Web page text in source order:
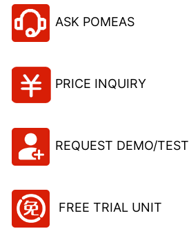
ASK POMEAS
PRICE INQUIRY
REQUEST DEMO/TEST
FREE TRIAL UNIT